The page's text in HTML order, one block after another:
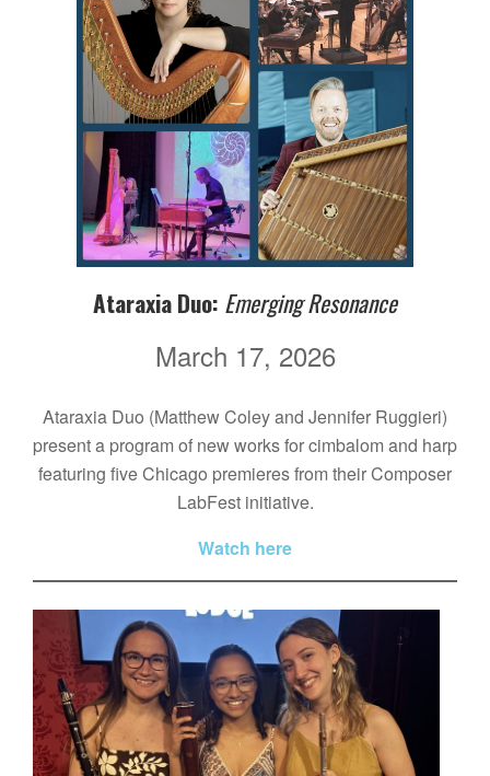
Ataraxia Duo: Emerging Resonance
March 17, 2026
Ataraxia Duo (Matthew Coley and Jennifer Ruggieri)
present a program of new works for cimbalom and harp
featuring five Chicago premieres from their Composer
LabFest initiative.
Watch here